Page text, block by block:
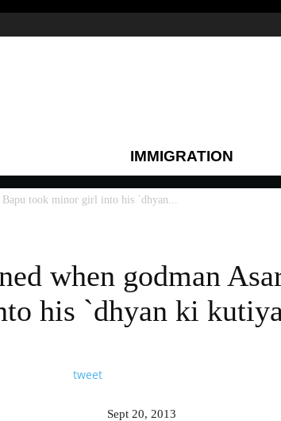
IMMIGRATION
Bapu took minor girl into his `dhyan...
when godman
his `dhyan ki
tweet
Sept 20, 2013